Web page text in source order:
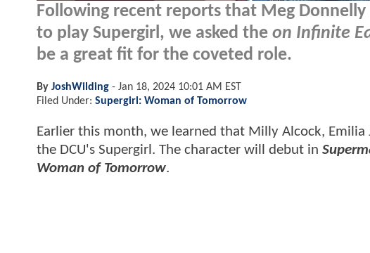
Following recent reports that Meg
to play Supergirl, we asked the on Infinite
be a great fit for the coveted role.
By JoshWilding - Jan 18, 2024 10:01 AM EST
Filed Under: Supergirl: Woman of Tomorrow
Earlier this month, we learned that Milly Alcock,
the DCU's Supergirl. The character will debut in
Woman of Tomorrow.